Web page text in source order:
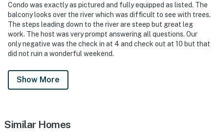
Condo was exactly as pictured and fully equipped as listed. The
balcony looks over the river which was difficult to see with trees.
The steps leading down to the river are steep but great leg
work. The host was very prompt answering all questions. Our
only negative was the check in at 4 and check out at 10 but that
did not ruin a wonderful weekend.
Show More
Similar Homes